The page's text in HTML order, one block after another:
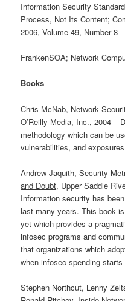
Information Security
Process, Not Its Content;
2006, Volume 49, Number 8
FrankenSOA; Network
Books
Chris McNab, Network
O’Reilly Media, Inc., 2004 –
methodology which can be
vulnerabilities, and
Andrew Jaquith,Security
and Doubt, Upper Saddle
Information security has
last many years. This book
yet which provides a
infosec programs and
that organizations which
when infosec spending
Stephen Northcut, Lenny